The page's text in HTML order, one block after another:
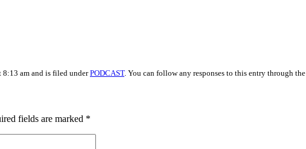
8:13 am and is filed under PODCAST. You can follow any responses to this entry through the
fields are marked *